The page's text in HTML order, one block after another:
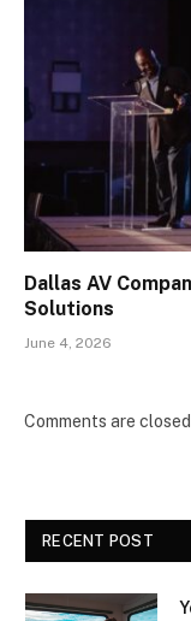
Dallas AV
Solutions
June 4, 2026
Comments are
RECENT POST